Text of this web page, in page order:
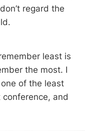
regard the
least is
the most. I
of the least
and